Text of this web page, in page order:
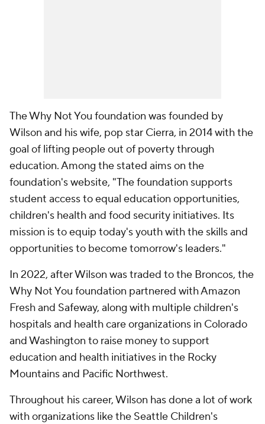
The Why Not You foundation was founded by
Wilson and his wife, pop star Cierra, in 2014 with the
goal of lifting people out of poverty through
education. Among the stated aims on the
foundation's website, "The foundation supports
student access to equal education opportunities,
children's health and food security initiatives. Its
mission is to equip today's youth with the skills and
opportunities to become tomorrow's leaders."
In 2022, after Wilson was traded to the Broncos, the
Why Not You foundation partnered with Amazon
Fresh and Safeway, along with multiple children's
hospitals and health care organizations in Colorado
and Washington to raise money to support
education and health initiatives in the Rocky
Mountains and Pacific Northwest.
Throughout his career, Wilson has done a lot of work
with organizations like the Seattle Children's